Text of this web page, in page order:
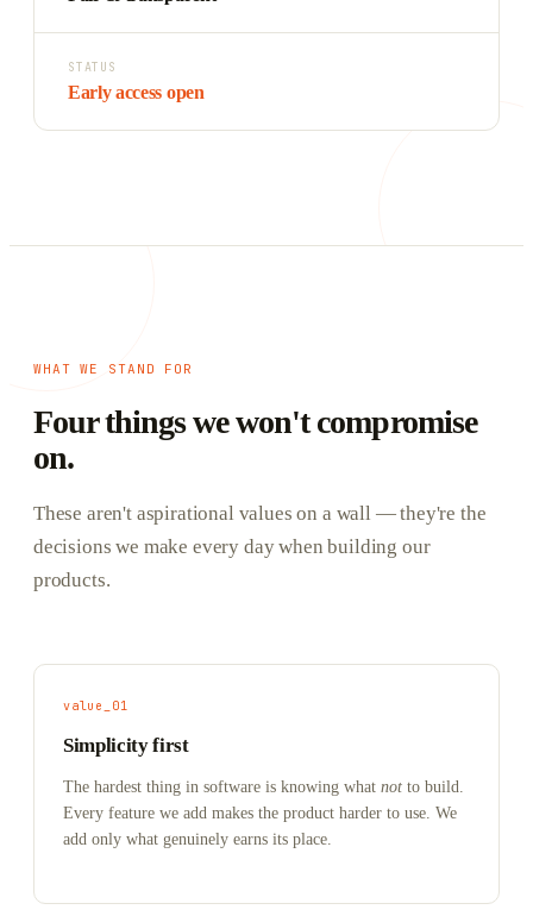
STATUS
Early access open
WHAT WE STAND FOR
Four things we won't compromise
on.
These aren't aspirational values on a wall — they're the
decisions we make every day when building our
products.
value_01
Simplicity first
The hardest thing in software is knowing what not to build.
Every feature we add makes the product harder to use. We
add only what genuinely earns its place.